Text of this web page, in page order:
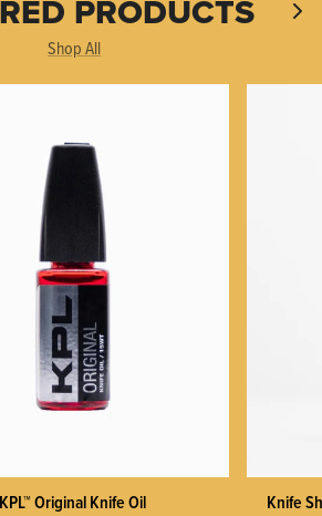
Heavy Knife Oil
PRODUCTS
Shop All
KPL™ Original Knife Oil Knife